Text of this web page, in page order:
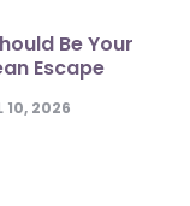
Be Your
Escape
10, 2026